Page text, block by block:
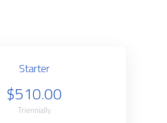
Starter
$510.00
Triennially